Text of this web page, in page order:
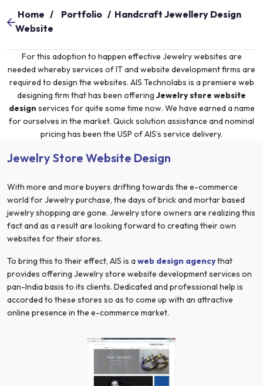
Home / Portfolio / Handcraft Jewellery Design
Website
For this adoption to happen effective Jewelry websites are
needed whereby services of IT and website development firms are
required to design the websites. AIS Technolabs is a premiere web
designing firm that has been offering Jewelry store website
design services for quite some time now. We have earned a name
for ourselves in the market. Quick solution assistance and nominal
pricing has been the USP of AIS’s service delivery.
Jewelry Store Website Design
With more and more buyers drifting towards the e-commerce
world for Jewelry purchase, the days of brick and mortar based
jewelry shopping are gone. Jewelry store owners are realizing this
fact and as a result are looking forward to creating their own
websites for their stores.
To bring this to their effect, AIS is aweb design agencythat
provides offering Jewelry store website development services on
pan-India basis to its clients. Dedicated and professional help is
accorded to these stores so as to come up with an attractive
online presence in the e-commerce market.